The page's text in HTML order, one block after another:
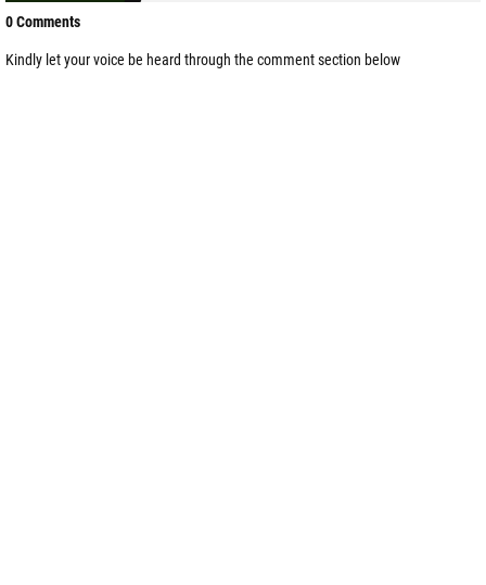
0 Comments
Kindly let your voice be heard through the comment section below